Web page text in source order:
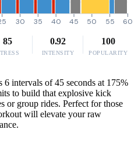
30 35 40 45 50 55 60
85 0.92
INTENSITY
100
POPULARITY
6 intervals of 45 seconds at 175%
to build that explosive kick
or group rides. Perfect for those
will elevate your raw